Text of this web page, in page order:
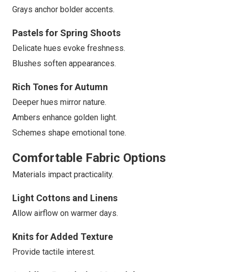
Grays anchor bolder accents.
Pastels for Spring Shoots
Delicate hues evoke freshness.
Blushes soften appearances.
Rich Tones for Autumn
Deeper hues mirror nature.
Ambers enhance golden light.
Schemes shape emotional tone.
Comfortable Fabric Options
Materials impact practicality.
Light Cottons and Linens
Allow airflow on warmer days.
Knits for Added Texture
Provide tactile interest.